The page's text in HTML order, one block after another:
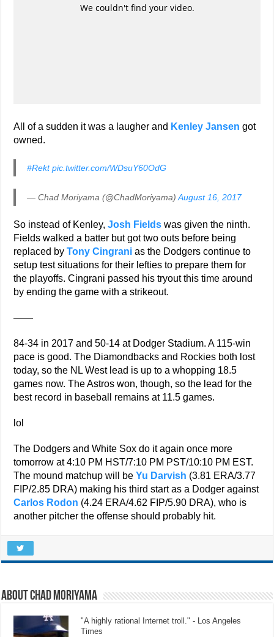
All of a sudden it was a laugher and Kenley Jansen got
owned.
#Rekt pic.twitter.com/WDsuY60OdG
— Chad Moriyama (@ChadMoriyama)August 16, 2017
So instead of Kenley,Josh Fields was given the ninth.
Fields walked a batter but got two outs before being
replaced byTony Cingrani as the Dodgers continue to
setup test situations for their lefties to prepare them for
the playoffs. Cingrani passed his tryout this time around
by ending the game with a strikeout.
——
84-34 in 2017 and 50-14 at Dodger Stadium. A 115-win
pace is good. The Diamondbacks and Rockies both lost
today, so the NL West lead is up to a whopping 18.5
games now. The Astros won, though, so the lead for the
best record in baseball remains at 11.5 games.
lol
The Dodgers and White Sox do it again once more
tomorrow at 4:10 PM HST/7:10 PM PST/10:10 PM EST.
The mound matchup will beYu Darvish (3.81 ERA/3.77
FIP/2.85 DRA) making his third start as a Dodger against
Carlos Rodon (4.24 ERA/4.62 FIP/5.90 DRA), who is
another pitcher the offense should probably hit.
About Chad Moriyama
"A highly rational Internet troll." - Los Angeles
Times